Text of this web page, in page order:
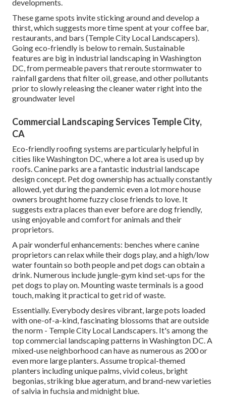
developments.
These game spots invite sticking around and develop a
thirst, which suggests more time spent at your coffee bar,
restaurants, and bars (Temple City Local Landscapers).
Going eco-friendly is below to remain. Sustainable
features are big in industrial landscaping in Washington
DC, from permeable pavers that reroute stormwater to
rainfall gardens that filter oil, grease, and other pollutants
prior to slowly releasing the cleaner water right into the
groundwater level
Commercial Landscaping Services Temple City,
CA
Eco-friendly roofing systems are particularly helpful in
cities like Washington DC, where a lot area is used up by
roofs. Canine parks are a fantastic industrial landscape
design concept. Pet dog ownership has actually constantly
allowed, yet during the pandemic even a lot more house
owners brought home fuzzy close friends to love. It
suggests extra places than ever before are dog friendly,
using enjoyable and comfort for animals and their
proprietors.
A pair wonderful enhancements: benches where canine
proprietors can relax while their dogs play, and a high/low
water fountain so both people and pet dogs can obtain a
drink. Numerous include jungle-gym kind set-ups for the
pet dogs to play on. Mounting waste terminals is a good
touch, making it practical to get rid of waste.
Essentially. Everybody desires vibrant, large pots loaded
with one-of-a-kind, fascinating blossoms that are outside
the norm - Temple City Local Landscapers. It's among the
top commercial landscaping patterns in Washington DC. A
mixed-use neighborhood can have as numerous as 200 or
even more large planters. Assume tropical-themed
planters including unique palms, vivid coleus, bright
begonias, striking blue ageratum, and brand-new varieties
of salvia in fuchsia and midnight blue.